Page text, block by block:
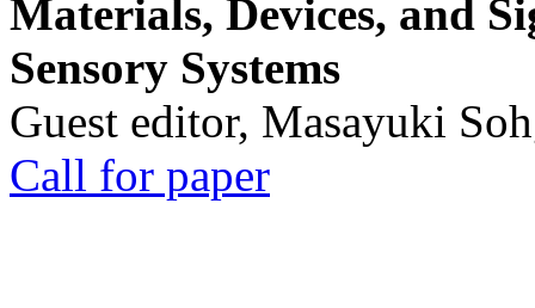
Materials, Devices, and
Sensory Systems
Guest editor, Masayuki
Call for paper